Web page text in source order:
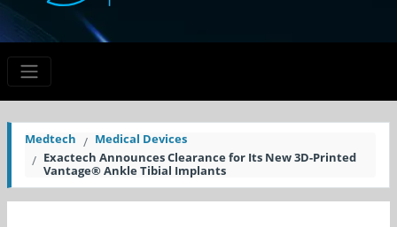
Medtech
Medical Devices
Exactech Announces Clearance for Its New 3D-Printed
Vantage® Ankle Tibial Implants